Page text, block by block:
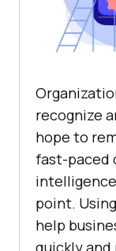
recognize
hope to
fast-paced
point.
help
quickly